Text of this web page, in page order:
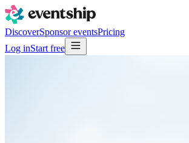
DiscoverSponsor eventsPricing
Log inStart free